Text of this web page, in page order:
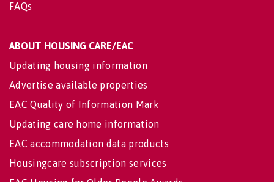
FAQs
ABOUT HOUSING CARE/EAC
Updating housing information
Advertise available properties
EAC Quality of Information Mark
Updating care home information
EAC accommodation data products
Housingcare subscription services